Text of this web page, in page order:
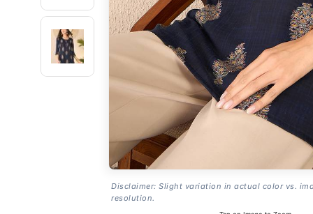
Disclaimer: Slight variation in actual color vs.
resolution.